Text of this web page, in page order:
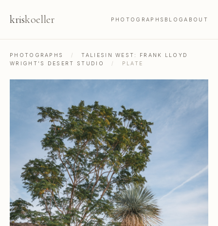
kriskoeller PHOTOGRAPHS BLOGABOUT
PHOTOGRAPHS /
TALIESIN WEST: FRANK LLOYD
WRIGHT'S DESERT STUDIO
/ PLATE